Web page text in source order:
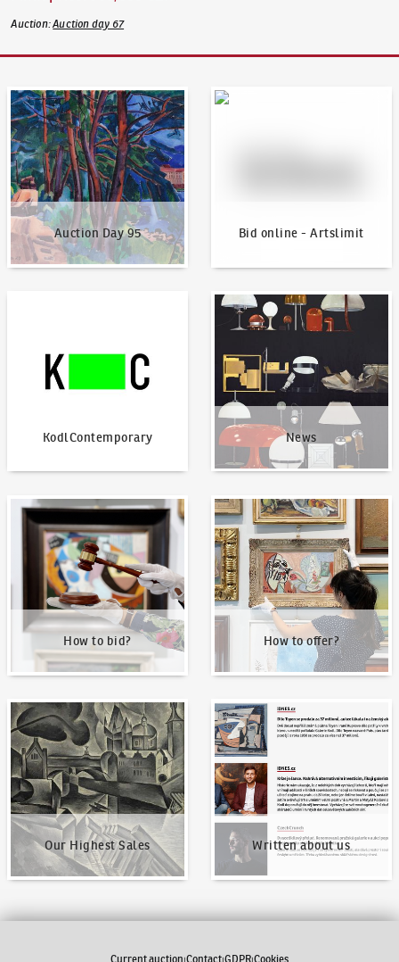
Auction:Auction day 67
Auction Day 95
Auction Day 95
Bid online - Artslimit
Bid online - Artslimit
KodlContemporary News
News
How to bid?
How to bid?
How to offer?
How to offer?
Our Highest Sales
Our Highest Sales
Written about us
Written about us
Current auction Contact GDPR Cookies